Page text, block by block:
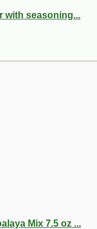
with seasoning...
Mix 7.5 oz ...